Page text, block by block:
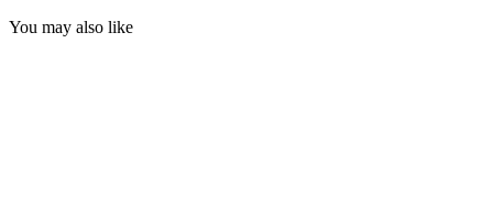
You may also like